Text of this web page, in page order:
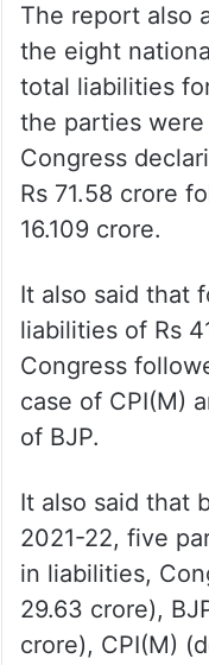
The report also
the eight
total liabilities
the parties
Congress
Rs 71.58 crore
16.109 crore.
It also said that
liabilities of Rs
Congress
case of CPI(M)
of BJP.
It also said that
2021-22, five
in liabilities,
29.63 crore),
crore), CPI(M)